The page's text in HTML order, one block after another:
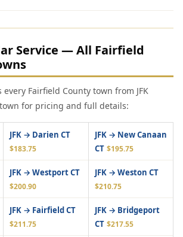
Service — All Fairfield
every Fairfield County town from JFK
for pricing and full details:
JFK → Darien CT
$183.75
JFK → New Canaan
CT $195.75
JFK → Westport CT
$200.90
JFK → Weston CT
$210.75
JFK → Fairfield CT
$211.75
JFK → Bridgeport
CT $217.55